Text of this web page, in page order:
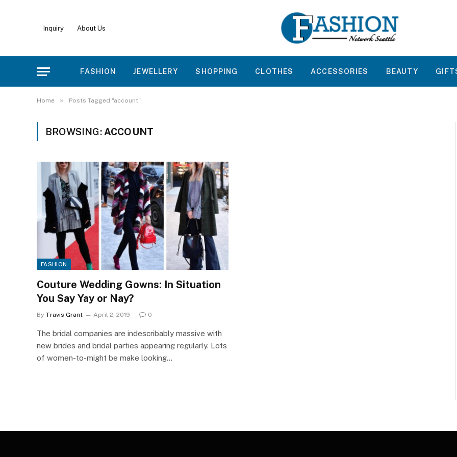
Inquiry About Us
FASHION JEWELLERY SHOPPING CLOTHES ACCESSORIES BEAUTY
Home » Posts Tagged "account"
BROWSING: ACCOUNT
FASHION
Couture Wedding Gowns: In Situation
You Say Yay or Nay?
By Travis Grant April 2, 2019 0
The bridal companies are indescribably massive with
new brides and bridal parties appearing regularly. Lots
of women-to-might be make looking…